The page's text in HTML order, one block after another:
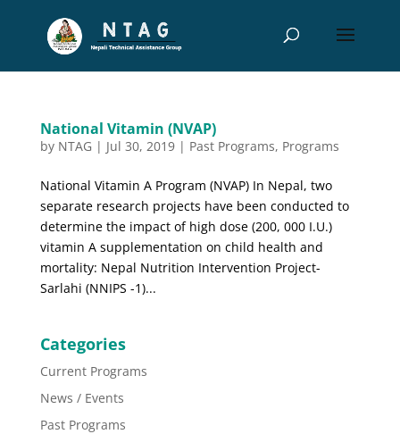
National Vitamin (NVAP)
by NTAG | Jul 30, 2019| Past Programs, Programs
National Vitamin A Program (NVAP) In Nepal, two
separate research projects have been conducted to
determine the impact of high dose (200, 000 I.U.)
vitamin A supplementation on child health and
mortality: Nepal Nutrition Intervention Project-
Sarlahi (NNIPS -1)...
Categories
Current Programs
News / Events
Past Programs